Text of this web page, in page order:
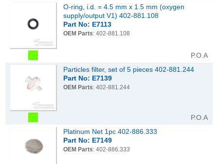
O-ring, i.d. = 4.5 mm x 1.5 mm (oxygen
supply/output V1) 402-881.108
Part No: E7113
OEM Parts: 402-881.108
P.O.A
Particles filter, set of 5 pieces 402-881.244
Part No: E7139
OEM Parts: 402-881.244
P.O.A
Platinum Net 1pc 402-886.333
Part No: E7149
OEM Parts: 402-886.333